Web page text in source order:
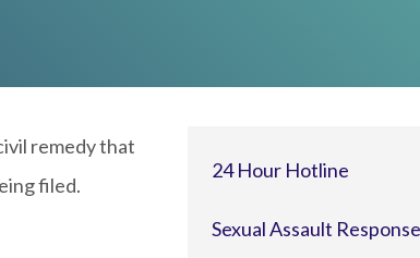
remedy that
filed.
24 Hour Hotline
Sexual Assault